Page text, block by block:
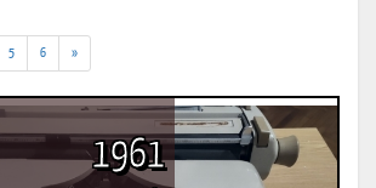
5 6 »
1961